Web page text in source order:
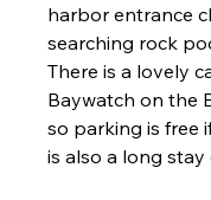
harbor entrance
searching rock
There is a lovely
Baywatch on the
so parking is free
is also a long